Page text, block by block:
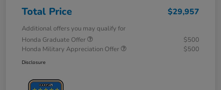
Total Price $29,957
Additional offers you may qualify for
Honda Graduate Offer
$500
Honda Military Appreciation Offer
$500
Disclosure